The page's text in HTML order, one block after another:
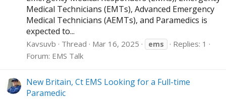
Medical Technicians (EMTs), Advanced Emergency
Medical Technicians (AEMTs), and Paramedics is
expected to...
Kavsuvb Thread Mar 16, 2025 ems
Replies: 1
Forum: EMS Talk
New Britain, Ct EMS Looking for a Full-time
Paramedic